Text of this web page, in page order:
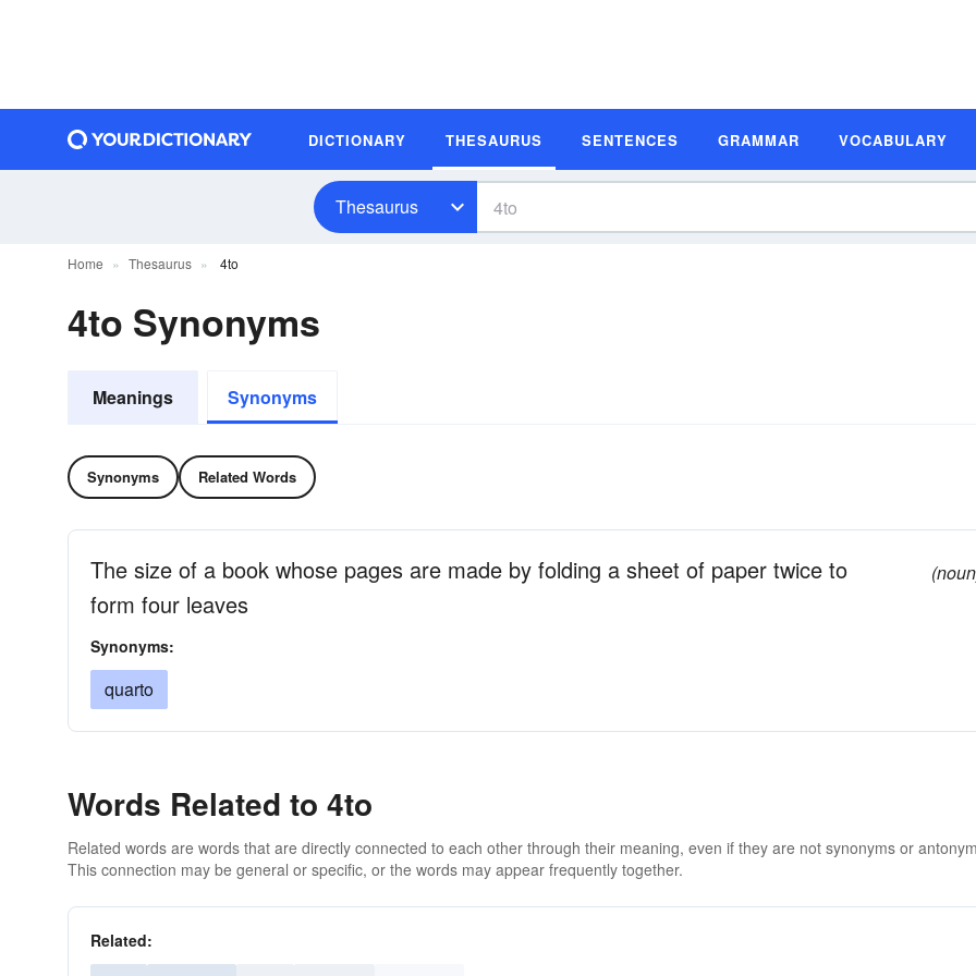
DICTIONARY THESAURUS SENTENCES GRAMMAR VOCABULARY
Thesaurus
Home Thesaurus 4to
4to Synonyms
Meanings Synonyms
Synonyms Related Words
The size of a book whose pages are made by folding a sheet of paper twice to
form four leaves
Synonyms:
quarto
Words Related to 4to
Related words are words that are directly connected to each other through their meaning, even if they are not synonyms or
This connection may be general or specific, or the words may appear frequently together.
Related: